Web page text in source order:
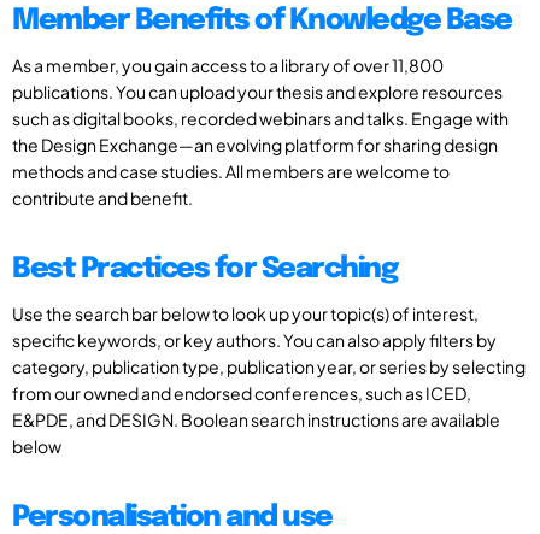
Member Benefits of Knowledge Base
As a member, you gain access to a library of over 11,800
publications. You can upload your thesis and explore resources
such as digital books, recorded webinars and talks. Engage with
the Design Exchange—an evolving platform for sharing design
methods and case studies. All members are welcome to
contribute and benefit.
Best Practices for Searching
Use the search bar below to look up your topic(s) of interest,
specific keywords, or key authors. You can also apply filters by
category, publication type, publication year, or series by selecting
from our owned and endorsed conferences, such as ICED,
E&PDE, and DESIGN. Boolean search instructions are available
below
Personalisation and use